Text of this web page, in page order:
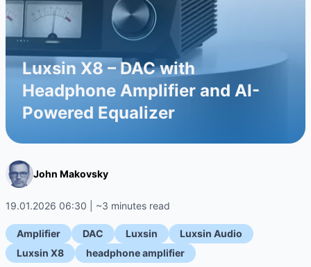
Luxsin X8 – DAC with
Headphone Amplifier and AI-
Powered Equalizer
John Makovsky
19.01.2026 06:30 | ~3 minutes read
Amplifier DAC Luxsin
Luxsin Audio
Luxsin X8
headphone amplifier